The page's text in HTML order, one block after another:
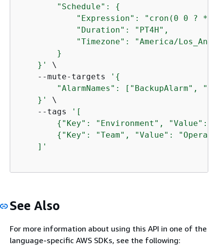
        "Schedule":
{
"Expression": "cron(0 0 ? *
            "Duration": "PT4H",
"Timezone": "America/
        }
    }'
\
    --mute-targets
' {
"AlarmNames": ["BackupAlarm",
    }'
\
    --tags
'[
{ "Key": "Environment", "Value":
{ "Key": "Team", "Value":
    ]'
See Also
For more information about using this API in one of the
language-specific AWS SDKs, see the following: